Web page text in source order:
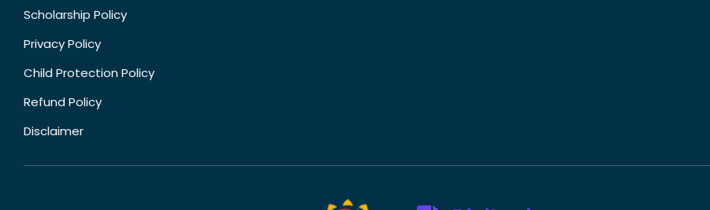
Scholarship Policy
Privacy Policy
Child Protection Policy
Refund Policy
Disclaimer